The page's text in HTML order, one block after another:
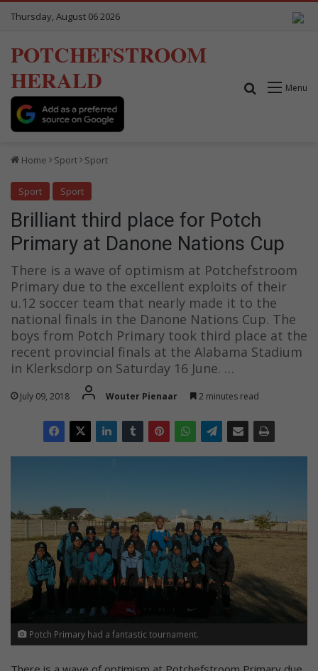
Thursday, August 06 2026
POTCHEFSTROOM
HERALD
Menu
Search for
Home Sport Sport
Sport Sport
Brilliant third place for Potch
Primary at Danone Nations Cup
There is a wave of optimism at Potchefstroom
Primary due to the excellent exploits of their
u.12 soccer team that nearly made it to the
national finals in the Danone Nations Cup. The
boys from Potch Primary took third place at the
recent provincial finals at the Alabama Stadium
in Klerksdorp on Saturday 16 June. …
July 09, 2018 Wouter Pienaar 2 minutes read
Potch Primary had a fantastic tournament.